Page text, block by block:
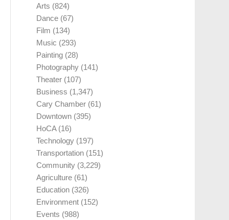
Arts (824)
Dance (67)
Film (134)
Music (293)
Painting (28)
Photography (141)
Theater (107)
Business (1,347)
Cary Chamber (61)
Downtown (395)
HoCA(16)
Technology (197)
Transportation (151)
Community (3,229)
Agriculture (61)
Education (326)
Environment (152)
Events (988)